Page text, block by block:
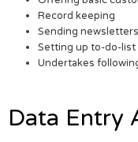
Record keeping
Sending
Setting up to-do-
Undertakes
Data Entry